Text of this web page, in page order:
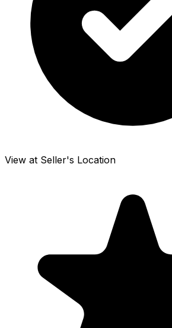
View at Seller's Location